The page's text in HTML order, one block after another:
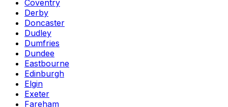
Coventry
Derby
Doncaster
Dudley
Dumfries
Dundee
Eastbourne
Edinburgh
Elgin
Exeter
Fareham